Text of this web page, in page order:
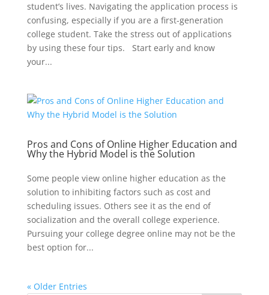
student’s lives. Navigating the application process is
confusing, especially if you are a first-generation
college student. Take the stress out of applications
by using these four tips. Start early and know
your...
Pros and Cons of Online Higher Education and
Why the Hybrid Model is the Solution
Some people view online higher education as the
solution to inhibiting factors such as cost and
scheduling issues. Others see it as the end of
socialization and the overall college experience.
Pursuing your college degree online may not be the
best option for...
« Older Entries